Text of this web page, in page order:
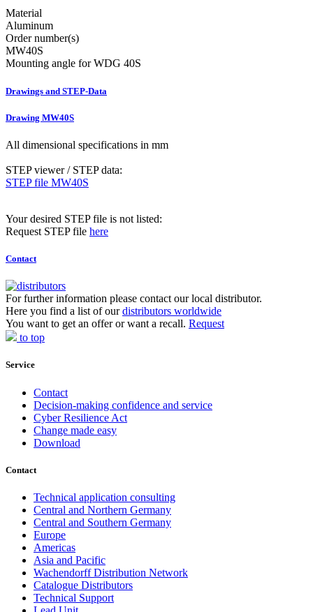
Material
Aluminum
Order number(s)
MW40S
Mounting angle for WDG 40S
Drawings and STEP-Data
Drawing MW40S
All dimensional specifications in mm
STEP viewer / STEP data:
STEP file MW40S
Your desired STEP file is not listed:
Request STEP file here
Contact
For further information please contact our local distributor.
Here you find a list of ourdistributors worldwide
You want to get an offer or want a recall. Request
to top
Service
Contact
Decision-making confidence and service
Cyber Resilience Act
Change made easy
Download
Contact
Technical application consulting
Central and Northern Germany
Central and Southern Germany
Europe
Americas
Asia and Pacific
Wachendorff Distribution Network
Catalogue Distributors
Technical Support